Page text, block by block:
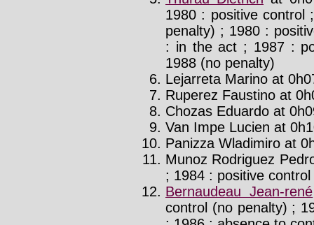
1980 : positive control
penalty) ; 1980 :
: in the act ; 1987 :
1988 (no penalty)
Lejarreta Marino at
Ruperez Faustino at
Chozas Eduardo at
Van Impe Lucien at
Panizza Wladimiro at
Munoz Rodriguez
; 1984 : positive control
Bernaudeau Jean-rené
control (no penalty) ;